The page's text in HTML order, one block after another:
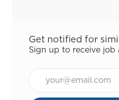
Get notified for
Sign up to receive job